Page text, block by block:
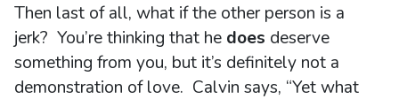
Then last of all, what if the other person is a
jerk? You’re thinking that he does deserve
something from you, but it’s definitely not a
demonstration of love. Calvin says, “Yet what